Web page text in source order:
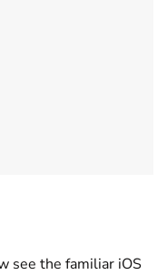
see the familiar iOS